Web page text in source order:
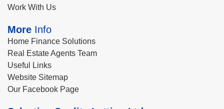
Work With Us
More Info
Home Finance Solutions
Real Estate Agents Team
Useful Links
Website Sitemap
Our Facebook Page